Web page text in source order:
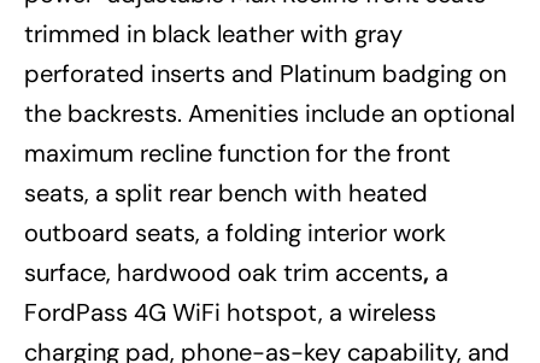
trimmed in black leather with gray
perforated inserts and Platinum badging on
the backrests. Amenities include an optional
maximum recline function for the front
seats, a split rear bench with heated
outboard seats, a folding interior work
surface, hardwood oak trim accents, a
FordPass 4G WiFi hotspot, a wireless
charging pad, phone-as-key capability, and